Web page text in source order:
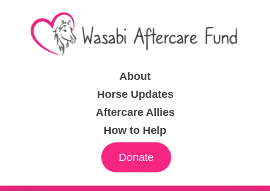
About
Horse Updates
Aftercare Allies
How to Help
Donate